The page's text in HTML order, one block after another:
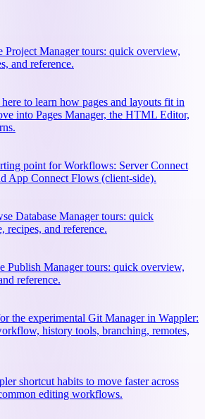
Project Manager tours: quick overview,
and reference.
here to learn how pages and layouts fit in
into Pages Manager, the HTML Editor,
point for Workflows: Server Connect
App Connect Flows (client-side).
Database Manager tours: quick
recipes, and reference.
Publish Manager tours: quick overview,
reference.
the experimental Git Manager in Wappler:
history tools, branching, remotes,
shortcut habits to move faster across
editing workflows.